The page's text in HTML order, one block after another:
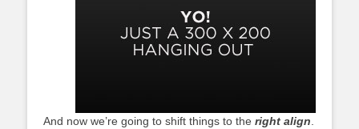
And now we’re going to shift things to the right align